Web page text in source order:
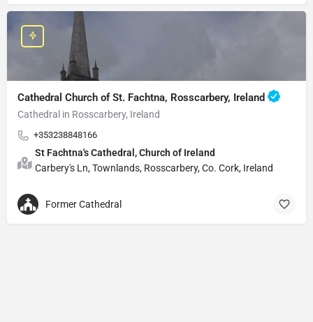
Cathedral Church of St. Fachtna, Rosscarbery, Ireland
Cathedral in Rosscarbery, Ireland
+353238848166
St Fachtna's Cathedral, Church of Ireland
Carbery's Ln, Townlands, Rosscarbery, Co. Cork, Ireland
Former Cathedral